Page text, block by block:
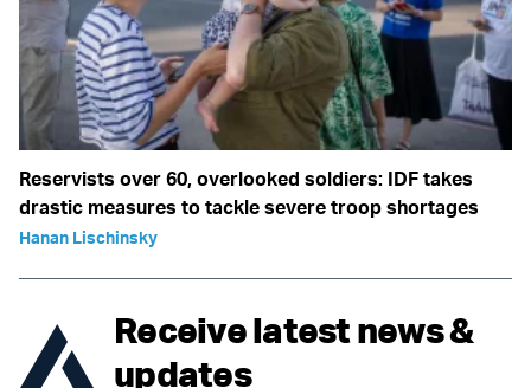
Reservists over 60, overlooked soldiers: IDF takes
drastic measures to tackle severe troop shortages
Hanan Lischinsky
Receive latest news &
updates